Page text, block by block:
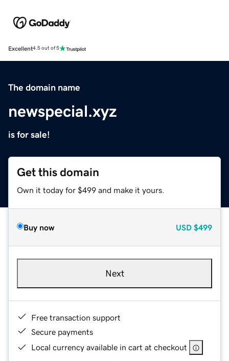
Excellent4.5 out of 5
The domain name
newspecial.xyz
is for sale!
Get this domain
Own it today for $499 and make it yours.
Buy now USD $499
Next
Free transaction support
Secure payments
Local currency available in cart at checkout